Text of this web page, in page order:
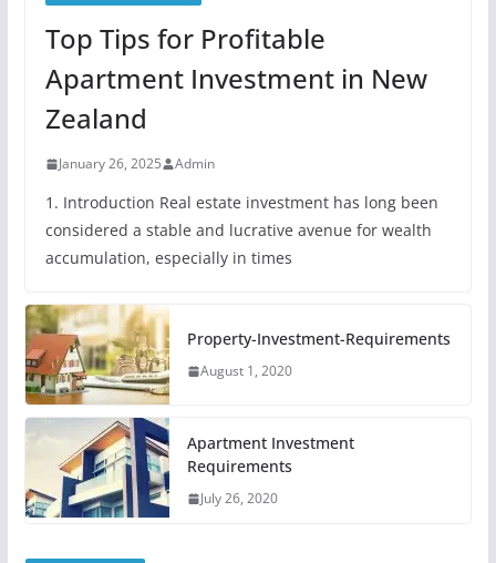
Top Tips for Profitable
Apartment Investment in New
Zealand
January 26, 2025 Admin
1. Introduction Real estate investment has long been
considered a stable and lucrative avenue for wealth
accumulation, especially in times
Property-Investment-Requirements
August 1, 2020
Apartment Investment
Requirements
July 26, 2020